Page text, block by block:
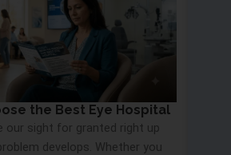
the Best Eye Hospital
our sight for granted right up
develops. Whether you